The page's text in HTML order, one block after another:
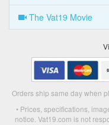
The Vat19 Movie
Orders ship same day when
• Prices, specifications,
notice. Vat19.com is not